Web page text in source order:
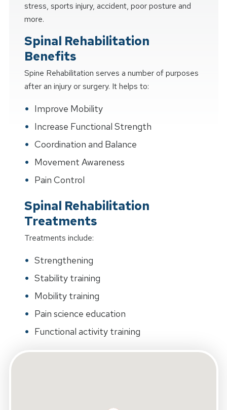
stress, sports injury, accident, poor posture and
more.
Spinal Rehabilitation
Benefits
Spine Rehabilitation serves a number of purposes
after an injury or surgery. It helps to:
Improve Mobility
Increase Functional Strength
Coordination and Balance
Movement Awareness
Pain Control
Spinal Rehabilitation
Treatments
Treatments include:
Strengthening
Stability training
Mobility training
Pain science education
Functional activity training